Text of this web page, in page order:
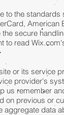
to the
American
secure
to read
or its service
provider's
us remember
on previous or
data